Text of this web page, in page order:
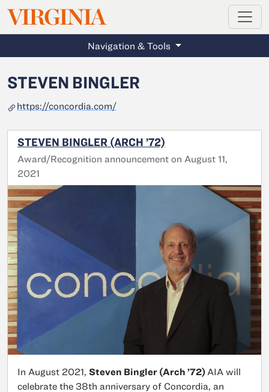
Skip to main content
VIRGINIAMAGAZINE
Navigation & Tools
STEVEN BINGLER
https://concordia.com/
STEVEN BINGLER (ARCH ’72)
Award/Recognition announcement on August 11,
2021
In August 2021, Steven Bingler (Arch ’72) AIA will
celebrate the 38th anniversary of Concordia, an